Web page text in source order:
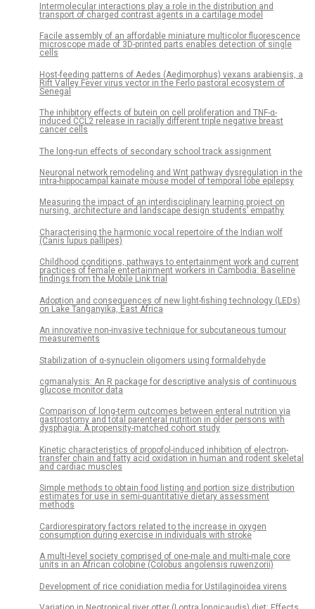
Intermolecular interactions play a role in the distribution and
transport of charged contrast agents in a cartilage model
Facile assembly of an affordable miniature multicolor fluorescence
microscope made of 3D-printed parts enables detection of single
cells
Host-feeding patterns of Aedes (Aedimorphus) vexans arabiensis, a
Rift Valley Fever virus vector in the Ferlo pastoral ecosystem of
Senegal
The inhibitory effects of butein on cell proliferation and TNF-α-
induced CCL2 release in racially different triple negative breast
cancer cells
The long-run effects of secondary school track assignment
Neuronal network remodeling and Wnt pathway dysregulation in the
intra-hippocampal kainate mouse model of temporal lobe epilepsy
Measuring the impact of an interdisciplinary learning project on
nursing, architecture and landscape design students’ empathy
Characterising the harmonic vocal repertoire of the Indian wolf
(Canis lupus pallipes)
Childhood conditions, pathways to entertainment work and current
practices of female entertainment workers in Cambodia: Baseline
findings from the Mobile Link trial
Adoption and consequences of new light-fishing technology (LEDs)
on Lake Tanganyika, East Africa
An innovative non-invasive technique for subcutaneous tumour
measurements
Stabilization of α-synuclein oligomers using formaldehyde
cgmanalysis: An R package for descriptive analysis of continuous
glucose monitor data
Comparison of long-term outcomes between enteral nutrition via
gastrostomy and total parenteral nutrition in older persons with
dysphagia: A propensity-matched cohort study
Kinetic characteristics of propofol-induced inhibition of electron-
transfer chain and fatty acid oxidation in human and rodent skeletal
and cardiac muscles
Simple methods to obtain food listing and portion size distribution
estimates for use in semi-quantitative dietary assessment
methods
Cardiorespiratory factors related to the increase in oxygen
consumption during exercise in individuals with stroke
A multi-level society comprised of one-male and multi-male core
units in an African colobine (Colobus angolensis ruwenzorii)
Development of rice conidiation media for Ustilaginoidea virens